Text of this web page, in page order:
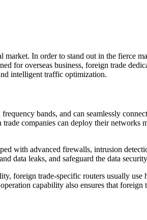
In order to stand out in the fierce
for overseas business, foreign trade
intelligent traffic optimization.
bands, and can seamlessly
companies can deploy their
with advanced firewalls, intrusion
data leaks, and safeguard the data
foreign trade-specific routers usually use
capability also ensures that